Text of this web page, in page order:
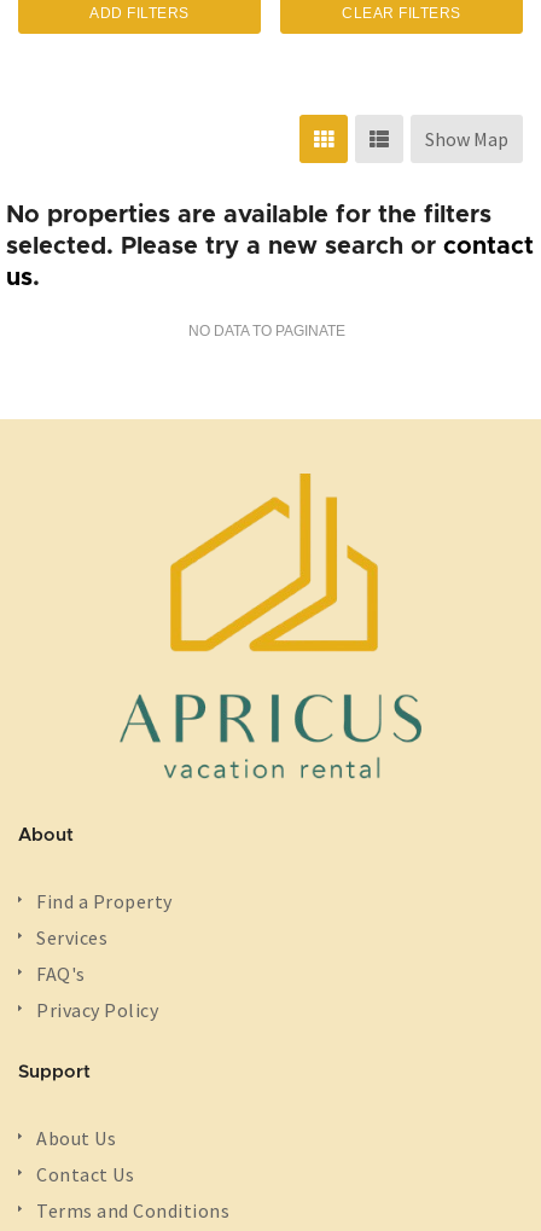
ADD FILTERS CLEAR FILTERS
Show Map
No properties are available for the filters
selected. Please try a new search or contact
us.
NO DATA TO PAGINATE
About
Find a Property
Services
FAQ's
Privacy Policy
Support
About Us
Contact Us
Terms and Conditions